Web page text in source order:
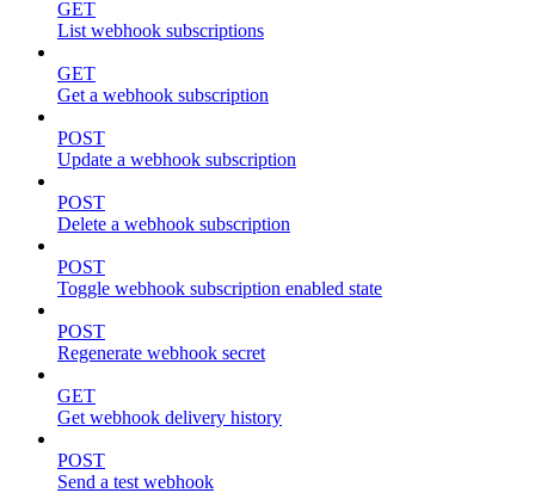
GET
List webhook subscriptions
GET
Get a webhook subscription
POST
Update a webhook subscription
POST
Delete a webhook subscription
POST
Toggle webhook subscription enabled state
POST
Regenerate webhook secret
GET
Get webhook delivery history
POST
Send a test webhook